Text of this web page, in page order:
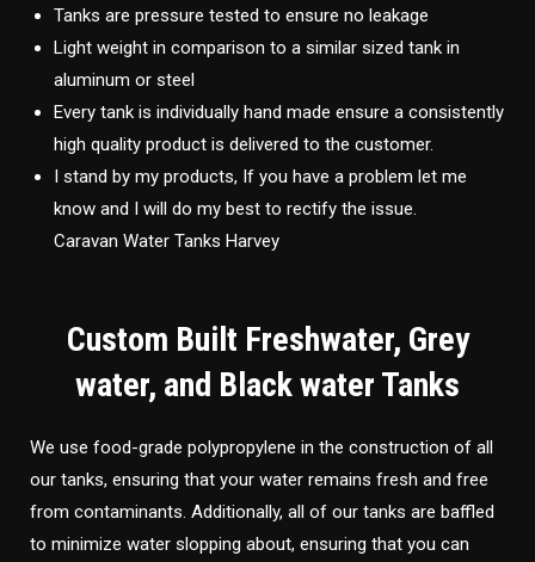
Tanks are pressure tested to ensure no leakage
Light weight in comparison to a similar sized tank in
aluminum or steel
Every tank is individually hand made ensure a consistently
high quality product is delivered to the customer.
I stand by my products, If you have a problem let me
know and I will do my best to rectify the issue.
Caravan Water Tanks Harvey
Custom Built Freshwater, Grey
water, and Black water Tanks
We use food-grade polypropylene in the construction of all
our tanks, ensuring that your water remains fresh and free
from contaminants. Additionally, all of our tanks are baffled
to minimize water slopping about, ensuring that you can